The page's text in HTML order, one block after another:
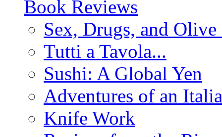
Book Reviews
Sex, Drugs, and
Tutti a Tavola...
Sushi: A Global Yen
Adventures of an
Knife Work